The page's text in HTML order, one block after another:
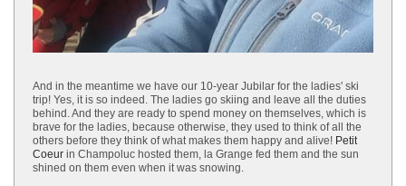
And in the meantime we have our 10-year Jubilar for the ladies' ski
trip! Yes, it is so indeed. The ladies go skiing and leave all the duties
behind. And they are ready to spend money on themselves, which is
brave for the ladies, because otherwise, they used to think of all the
others before they think of what makes them happy and alive! Petit
Coeur in Champoluc hosted them, la Grange fed them and the sun
shined on them even when it was snowing.